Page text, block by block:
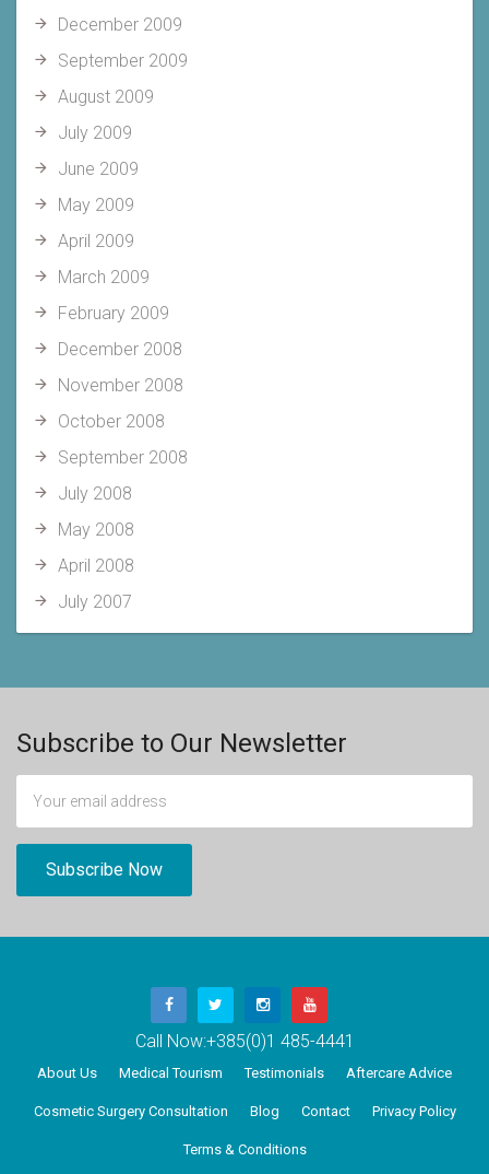
December 2009
September 2009
August 2009
July 2009
June 2009
May 2009
April 2009
March 2009
February 2009
December 2008
November 2008
October 2008
September 2008
July 2008
May 2008
April 2008
July 2007
Subscribe to Our Newsletter
Call Now:+385(0)1 485-4441
About Us Medical Tourism Testimonials Aftercare Advice
Cosmetic Surgery Consultation Blog Contact Privacy Policy
Terms & Conditions